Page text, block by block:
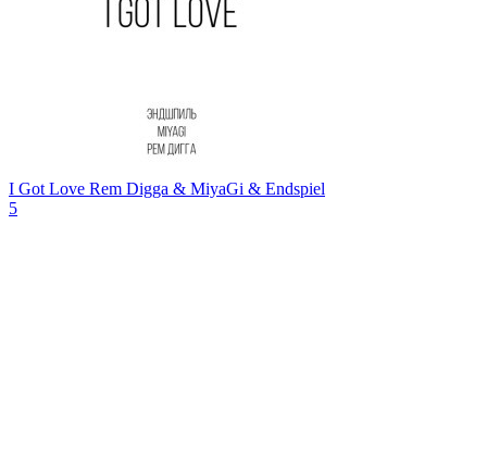
I Got Love Rem Digga & MiyaGi & Endspiel
5